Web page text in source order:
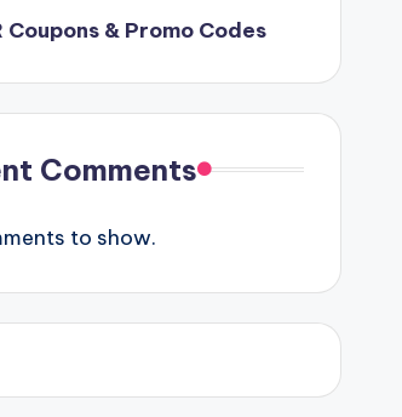
Coupons & Promo Codes
Comments
to show.